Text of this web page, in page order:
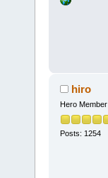
hiro
Hero Member
Posts: 1254